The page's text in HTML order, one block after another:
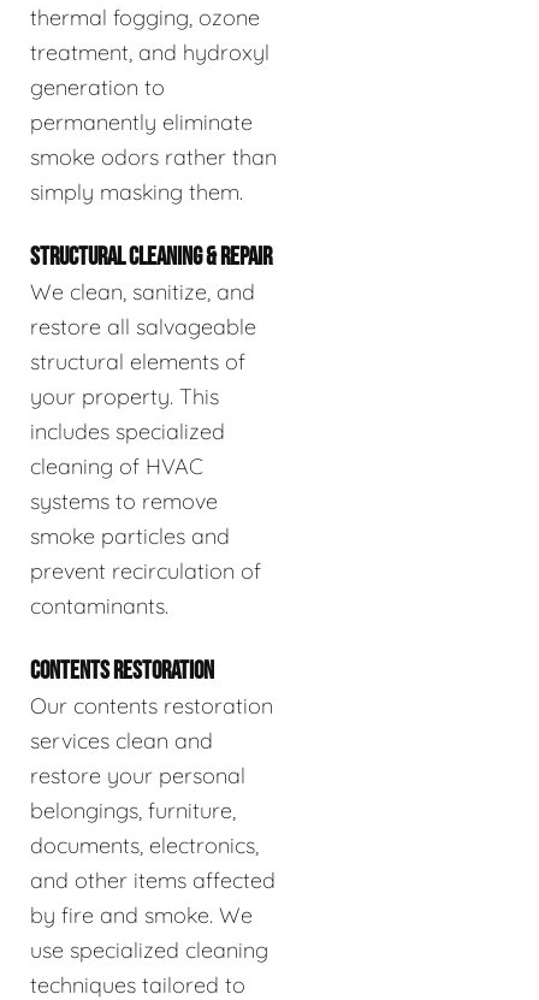
thermal fogging, ozone
treatment, and hydroxyl
generation to
permanently eliminate
smoke odors rather than
simply masking them.
STRUCTURAL CLEANING & REPAIR
We clean, sanitize, and
restore all salvageable
structural elements of
your property. This
includes specialized
cleaning of HVAC
systems to remove
smoke particles and
prevent recirculation of
contaminants.
CONTENTS RESTORATION
Our contents restoration
services clean and
restore your personal
belongings, furniture,
documents, electronics,
and other items affected
by fire and smoke. We
use specialized cleaning
techniques tailored to